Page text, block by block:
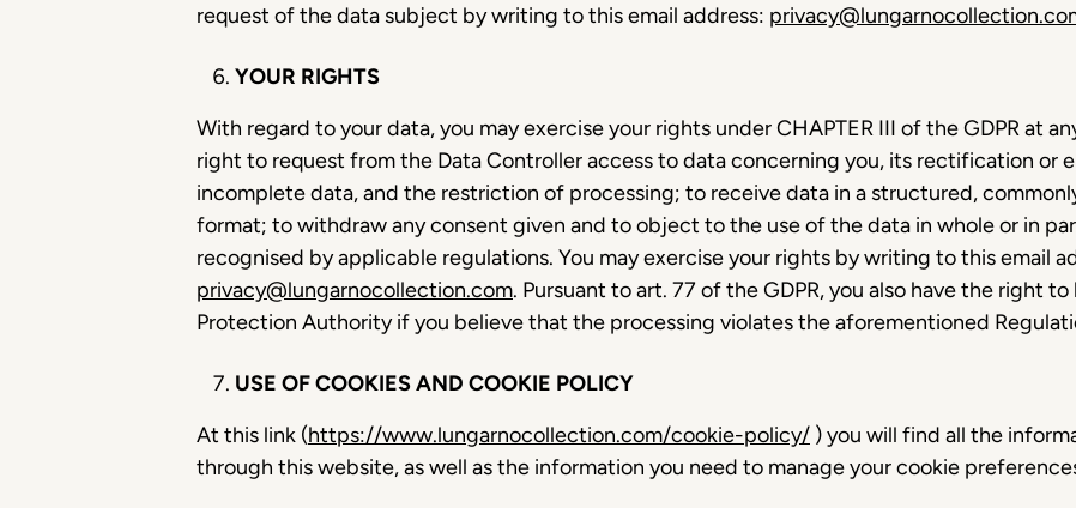
request of the data subject by writing to this email address:
YOUR RIGHTS
With regard to your data, you may exercise your rights under CHAPTER III of the GDPR at
right to request from the Data Controller access to data concerning you, its rectification or
incomplete data, and the restriction of processing; to receive data in a structured,
format; to withdraw any consent given and to object to the use of the data in whole or in
recognised by applicable regulations. You may exercise your rights by writing to this email
privacy@lungarnocollection.com. Pursuant to art. 77 of the GDPR, you also have the right
Protection Authority if you believe that the processing violates the aforementioned
USE OF COOKIES AND COOKIE POLICY
At this link (https://www.lungarnocollection.com/cookie-policy/ ) you will find all the
through this website, as well as the information you need to manage your cookie